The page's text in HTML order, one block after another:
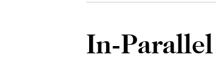
In-Parallel